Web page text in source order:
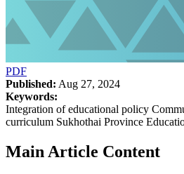
PDF
Published: Aug 27, 2024
Keywords:
Integration of educational policy
curriculum Sukhothai Province
Main Article Content